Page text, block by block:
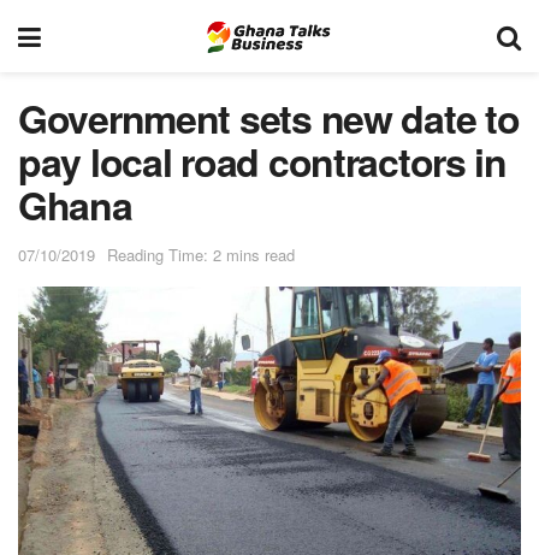
Government sets new date to
pay local road contractors in
Ghana
07/10/2019 Reading Time: 2 mins read